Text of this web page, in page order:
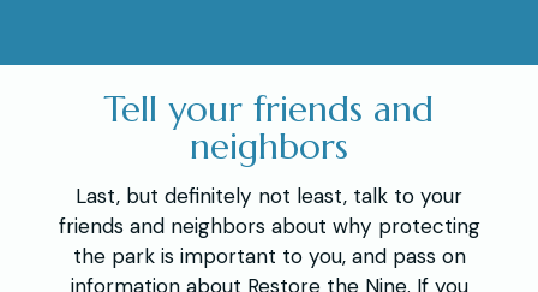
Tell your friends and
neighbors
Last, but definitely not least, talk to your
friends and neighbors about why protecting
the park is important to you, and pass on
information about Restore the Nine. If you